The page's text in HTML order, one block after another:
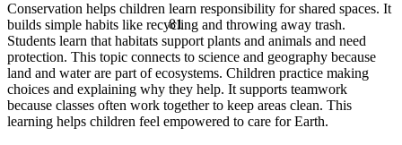
81
Conservation helps children learn responsibility for shared spaces. It
builds simple habits like recycling and throwing away trash.
Students learn that habitats support plants and animals and need
protection. This topic connects to science and geography because
land and water are part of ecosystems. Children practice making
choices and explaining why they help. It supports teamwork
because classes often work together to keep areas clean. This
learning helps children feel empowered to care for Earth.